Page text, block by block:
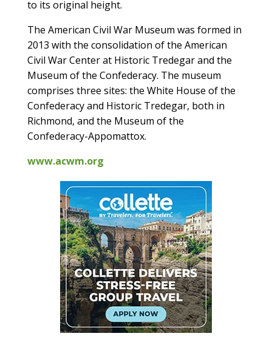
to its original height.
The American Civil War Museum was formed in
2013 with the consolidation of the American
Civil War Center at Historic Tredegar and the
Museum of the Confederacy. The museum
comprises three sites: the White House of the
Confederacy and Historic Tredegar, both in
Richmond, and the Museum of the
Confederacy-Appomattox.
www.acwm.org